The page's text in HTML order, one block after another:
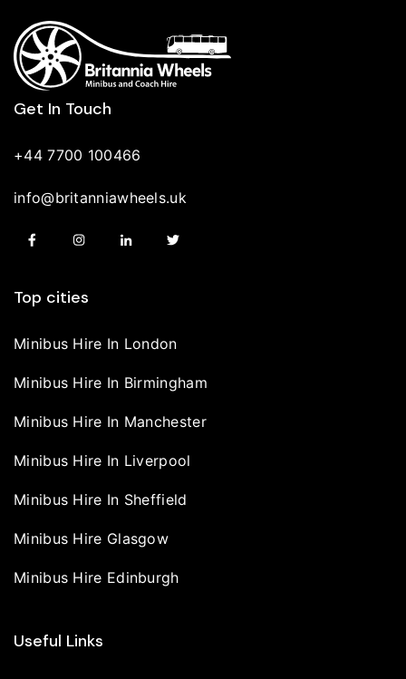
Get In Touch
+44 7700 100466
info@britanniawheels.uk
Top cities
Minibus Hire In London
Minibus Hire In Birmingham
Minibus Hire In Manchester
Minibus Hire In Liverpool
Minibus Hire In Sheffield
Minibus Hire Glasgow
Minibus Hire Edinburgh
Useful Links